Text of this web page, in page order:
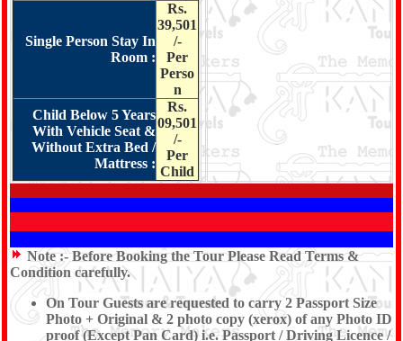
Single Person Stay In
Room :
Rs.
39,501
/-
Per
Perso
n
Child Below 5 Years
With Vehicle Seat &
Without Extra Bed /
Mattress :
Rs.
09,501
/-
Per
Child
Note :- Before Booking the Tour Please Read Terms &
Condition carefully.
On Tour Guests are requested to carry 2 Passport Size
Photo + Original & 2 photo copy (xerox) of any Photo ID
proof (Except Pan Card) i.e. Passport / Driving Licence /